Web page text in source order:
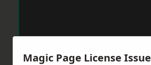
Magic Page License Issue